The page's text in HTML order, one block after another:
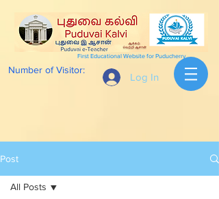
Log In
Number of Visitor:
First Educational Website for Puducherry
Post
All Posts